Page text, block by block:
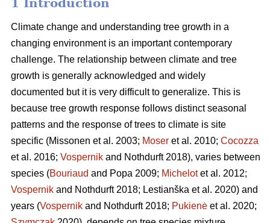
1 Introduction
Climate change and understanding tree growth in a
changing environment is an important contemporary
challenge. The relationship between climate and tree
growth is generally acknowledged and widely
documented but it is very difficult to generalize. This is
because tree growth response follows distinct seasonal
patterns and the response of trees to climate is site
specific (Missonen et al. 2003; Moser et al. 2010; Cocozza
et al. 2016; Vospernik and Nothdurft 2018), varies between
species (Bouriaud and Popa 2009; Michelotet al. 2012;
Vospernik and Nothdurft 2018; Lestianška et al. 2020) and
years (Vospernik and Nothdurft 2018; Pukienė et al. 2020;